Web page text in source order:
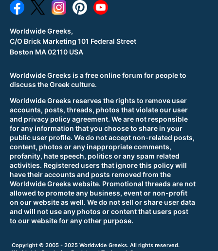
Worldwide Greeks is a free online forum for people to
discuss the Greek culture.
Worldwide Greeks reserves the rights to remove user
accounts, posts, threads, photos that violate our user
and privacy policy agreement. We are not responsible
for any information that you choose to share in your
public user profile. We do not accept non-related posts,
content, photos or any inappropriate comments,
profanity, hate speech, politics or any spam related
activities. Registered users that ignore this policy will
have their accounts and posts removed from the
Worldwide Greeks website. Promotional threads are not
allowed to promote any business, event or non-profit
on our website as well. We do not sell or share user data
and will not use any photos or content that users post
to our website for any other purpose.
Worldwide Greeks,
C/O Brick Marketing 101 Federal Street
Boston MA 02110 USA
Copyright © 2005 - 2025 Worldwide Greeks. All rights reserved.